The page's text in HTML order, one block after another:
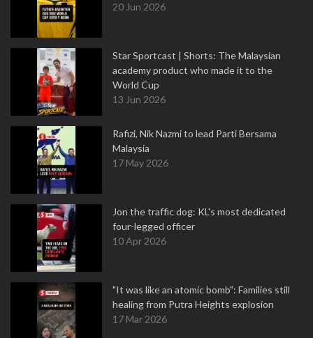
20 Jun 2026
Star Sportcast | Shorts: The Malaysian
academy product who made it to the
World Cup
13 Jun 2026
Rafizi, Nik Nazmi to lead Parti Bersama
Malaysia
17 May 2026
Jon the traffic dog: KL's most dedicated
four-legged officer
10 Apr 2026
"It was like an atomic bomb": Families still
healing from Putra Heights explosion
17 Mar 2026